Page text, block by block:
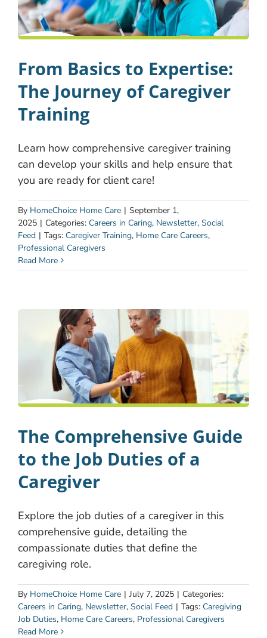
From Basics to Expertise:
The Journey of Caregiver
Training
Learn how comprehensive caregiver training
can develop your skills and help ensure that
you are ready for client care!
By HomeChoice Home Care | September 1,
2025 | Categories: Careers in Caring, Newsletter, Social
Feed | Tags: Caregiver Training, Home Care Careers,
Professional Caregivers
Read More
The Comprehensive Guide
to the Job Duties of a
Caregiver
Explore the job duties of a caregiver in this
comprehensive guide, detailing the
compassionate duties that define the
caregiving role.
By HomeChoice Home Care | July 7, 2025 | Categories:
Careers in Caring, Newsletter, Social Feed | Tags: Caregiving
Job Duties, Home Care Careers, Professional Caregivers
Read More